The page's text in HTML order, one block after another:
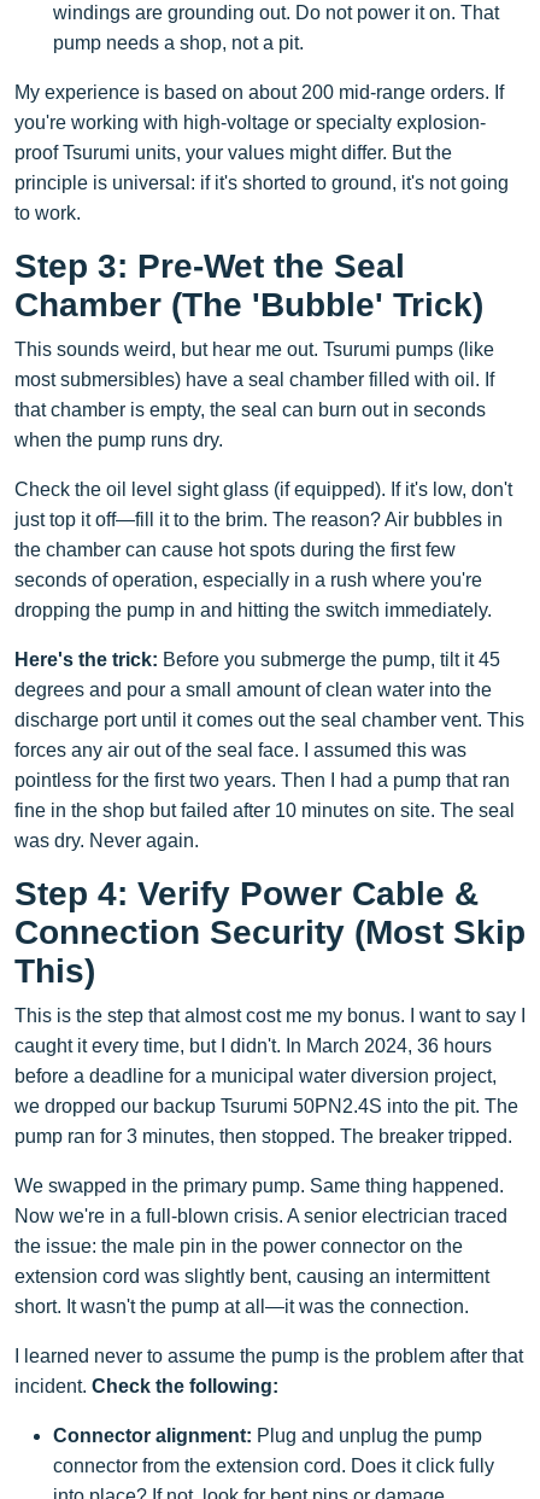
windings are grounding out. Do not power it on. That
pump needs a shop, not a pit.
My experience is based on about 200 mid-range orders. If
you're working with high-voltage or specialty explosion-
proof Tsurumi units, your values might differ. But the
principle is universal: if it's shorted to ground, it's not going
to work.
Step 3: Pre-Wet the Seal
Chamber (The 'Bubble' Trick)
This sounds weird, but hear me out. Tsurumi pumps (like
most submersibles) have a seal chamber filled with oil. If
that chamber is empty, the seal can burn out in seconds
when the pump runs dry.
Check the oil level sight glass (if equipped). If it's low, don't
just top it off—fill it to the brim. The reason? Air bubbles in
the chamber can cause hot spots during the first few
seconds of operation, especially in a rush where you're
dropping the pump in and hitting the switch immediately.
Here's the trick: Before you submerge the pump, tilt it 45
degrees and pour a small amount of clean water into the
discharge port until it comes out the seal chamber vent. This
forces any air out of the seal face. I assumed this was
pointless for the first two years. Then I had a pump that ran
fine in the shop but failed after 10 minutes on site. The seal
was dry. Never again.
Step 4: Verify Power Cable &
Connection Security (Most Skip
This)
This is the step that almost cost me my bonus. I want to say I
caught it every time, but I didn't. In March 2024, 36 hours
before a deadline for a municipal water diversion project,
we dropped our backup Tsurumi 50PN2.4S into the pit. The
pump ran for 3 minutes, then stopped. The breaker tripped.
We swapped in the primary pump. Same thing happened.
Now we're in a full-blown crisis. A senior electrician traced
the issue: the male pin in the power connector on the
extension cord was slightly bent, causing an intermittent
short. It wasn't the pump at all—it was the connection.
I learned never to assume the pump is the problem after that
incident. Check the following:
Connector alignment: Plug and unplug the pump
connector from the extension cord. Does it click fully